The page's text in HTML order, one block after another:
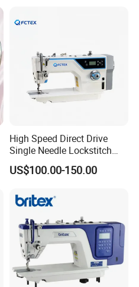
High Speed Direct Drive
Single Needle Lockstitch
Clothes Garment Sewing
Machine
US$100.00-150.00